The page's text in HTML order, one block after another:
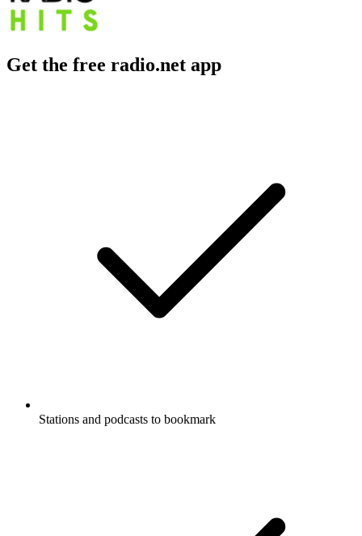
Get the free radio.net app
Stations and podcasts to bookmark